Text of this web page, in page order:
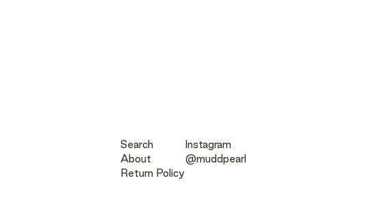
Search
About
Return Policy
Instagram
@muddpearl